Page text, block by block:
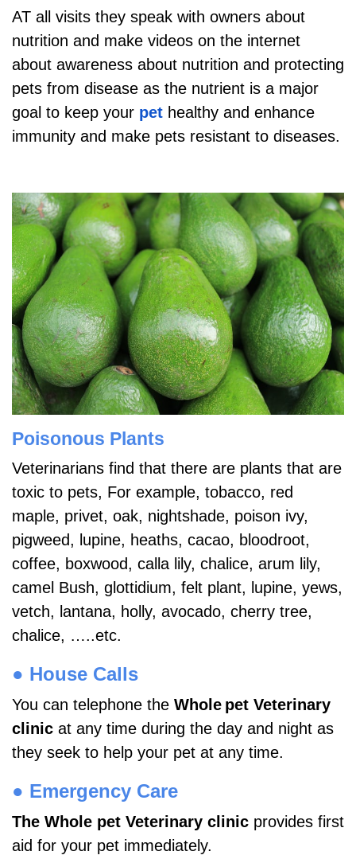
AT all visits they speak with owners about
nutrition and make videos on the internet
about awareness about nutrition and protecting
pets from disease as the nutrient is a major
goal to keep your pet healthy and enhance
immunity and make pets resistant to diseases.
Poisonous Plants
Veterinarians find that there are plants that are
toxic to pets, For example, tobacco, red
maple, privet, oak, nightshade, poison ivy,
pigweed, lupine, heaths, cacao, bloodroot,
coffee, boxwood, calla lily, chalice, arum lily,
camel Bush, glottidium, felt plant, lupine, yews,
vetch, lantana, holly, avocado, cherry tree,
chalice, …..etc.
● House Calls
You can telephone the Whole pet Veterinary
clinic at any time during the day and night as
they seek to help your pet at any time.
● Emergency Care
The Whole pet Veterinary clinic provides first
aid for your pet immediately.